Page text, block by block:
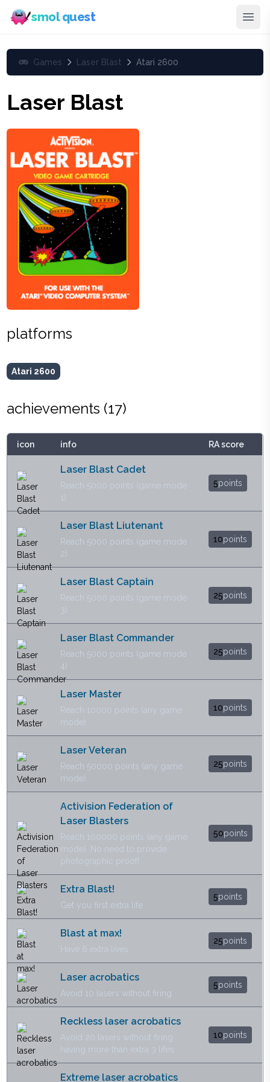
smol quest
Games Laser Blast Atari 2600
Laser Blast
platforms
Atari 2600
achievements (17)
icon info RA score
Laser Blast Cadet
Reach 5000 points (game mode
1)
5points
Laser Blast Liutenant
Reach 5000 points (game mode
2)
10points
Laser Blast Captain
Reach 5000 points (game mode
3)
25points
Laser Blast Commander
Reach 5000 points (game mode
4)
25points
Laser Master
Reach 10000 points (any game
mode)
10points
Laser Veteran
Reach 50000 points (any game
mode)
25points
Activision Federation of
Laser Blasters
Reach 100000 points (any game
mode). No need to provide
photographic proof!
50points
Extra Blast!
Get you first extra life
5points
Blast at max!
Have 6 extra lives
25points
Laser acrobatics
Avoid 10 lasers without firing
5points
Reckless laser acrobatics
Avoid 20 lasers without firing
having more than extra 3 lifes
10points
Extreme laser acrobatics